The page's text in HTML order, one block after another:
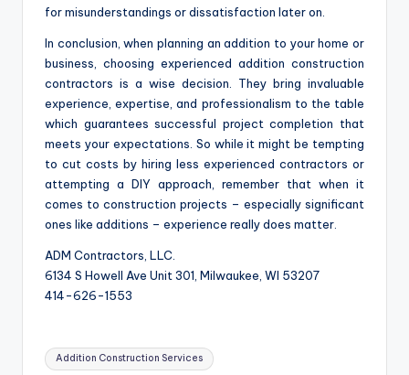
for misunderstandings or dissatisfaction later on.
In conclusion, when planning an addition to your home or
business, choosing experienced addition construction
contractors is a wise decision. They bring invaluable
experience, expertise, and professionalism to the table
which guarantees successful project completion that
meets your expectations. So while it might be tempting
to cut costs by hiring less experienced contractors or
attempting a DIY approach, remember that when it
comes to construction projects – especially significant
ones like additions – experience really does matter.
ADM Contractors, LLC.
6134 S Howell Ave Unit 301, Milwaukee, WI 53207
414-626-1553
Tags:
Addition Construction Services